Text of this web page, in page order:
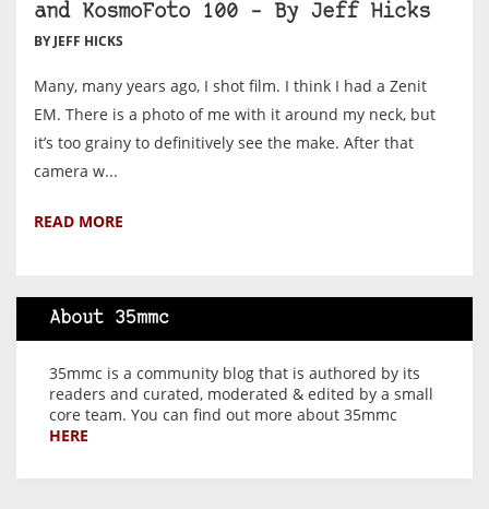
and KosmoFoto 100 – By Jeff Hicks
BY JEFF HICKS
Many, many years ago, I shot film. I think I had a Zenit
EM. There is a photo of me with it around my neck, but
it’s too grainy to definitively see the make. After that
camera w...
READ MORE
About 35mmc
35mmc is a community blog that is authored by its
readers and curated, moderated & edited by a small
core team. You can find out more about 35mmc
HERE